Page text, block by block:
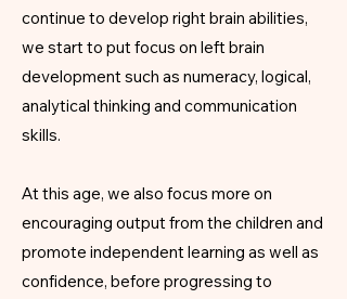
continue to develop right brain abilities,
we start to put focus on left brain
development such as numeracy, logical,
analytical thinking and communication
skills.
At this age, we also focus more on
encouraging output from the children and
promote independent learning as well as
confidence, before progressing to